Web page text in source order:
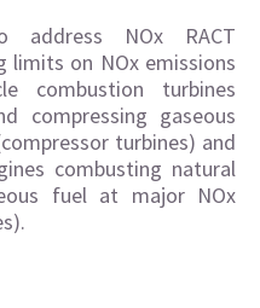
address NOx RACT
limits on NOx emissions
combustion turbines
compressing gaseous
turbines) and
combusting natural
fuel at major NOx